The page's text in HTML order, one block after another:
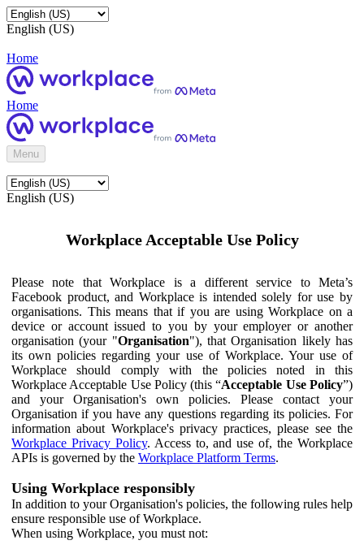
English (US)
Home
Home
Menu
English (US)
Workplace Acceptable Use Policy
Please note that Workplace is a different service to Meta’s
Facebook product, and Workplace is intended solely for use by
organisations. This means that if you are using Workplace on a
device or account issued to you by your employer or another
organisation (your "Organisation"), that Organisation likely has
its own policies regarding your use of Workplace. Your use of
Workplace should comply with the policies noted in this
Workplace Acceptable Use Policy (this “Acceptable Use Policy”)
and your Organisation's own policies. Please contact your
Organisation if you have any questions regarding its policies. For
information about Workplace's privacy practices, please see the
Workplace Privacy Policy. Access to, and use of, the Workplace
APIs is governed by the Workplace Platform Terms.
Using Workplace responsibly
In addition to your Organisation's policies, the following rules help
ensure responsible use of Workplace.
When using Workplace, you must not: